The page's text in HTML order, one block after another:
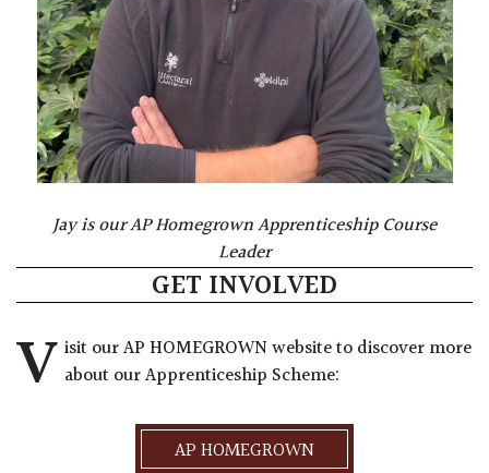
Jay is our AP Homegrown Apprenticeship Course
Leader
GET INVOLVED
V isit our AP HOMEGROWN website to discover more
about our Apprenticeship Scheme:
AP HOMEGROWN